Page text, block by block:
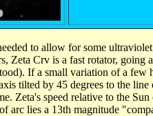
to allow for some
Zeta Crv is a fast rotator,
If a small variation of a
tilted by 45 degrees to the
Zeta's speed relative to the
arc lies a 13th magnitude